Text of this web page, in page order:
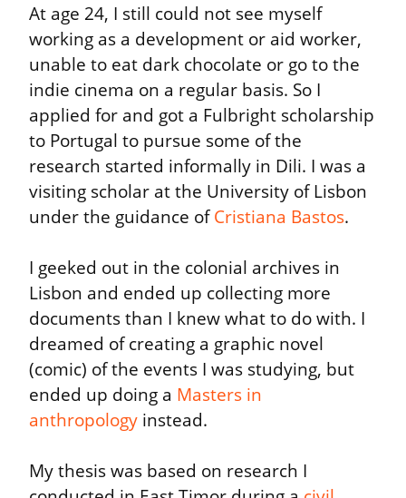
At age 24, I still could not see myself
working as a development or aid worker,
unable to eat dark chocolate or go to the
indie cinema on a regular basis. So I
applied for and got a Fulbright scholarship
to Portugal to pursue some of the
research started informally in Dili. I was a
visiting scholar at the University of Lisbon
under the guidance of Cristiana Bastos.
I geeked out in the colonial archives in
Lisbon and ended up collecting more
documents than I knew what to do with. I
dreamed of creating a graphic novel
(comic) of the events I was studying, but
ended up doing a Masters in
anthropology instead.
My thesis was based on research I